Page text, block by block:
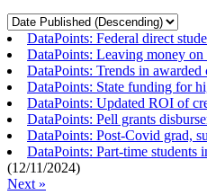
DataPoints: Federal direct
DataPoints: Leaving money on
DataPoints: Trends in awarded
DataPoints: State funding for
DataPoints: Updated ROI of
DataPoints: Pell grants
DataPoints: Post-Covid grad,
DataPoints: Part-time students
(12/11/2024)
Next »